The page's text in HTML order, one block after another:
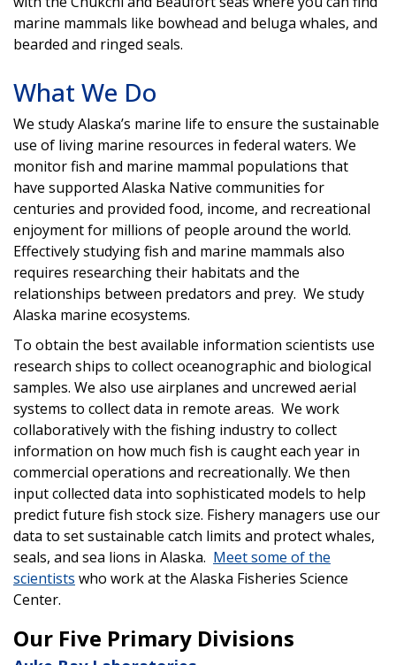
marine mammals like bowhead and beluga whales, and
bearded and ringed seals.
What We Do
We study Alaska’s marine life to ensure the sustainable
use of living marine resources in federal waters. We
monitor fish and marine mammal populations that
have supported Alaska Native communities for
centuries and provided food, income, and recreational
enjoyment for millions of people around the world.
Effectively studying fish and marine mammals also
requires researching their habitats and the
relationships between predators and prey. We study
Alaska marine ecosystems.
To obtain the best available information scientists use
research ships to collect oceanographic and biological
samples. We also use airplanes and uncrewed aerial
systems to collect data in remote areas. We work
collaboratively with the fishing industry to collect
information on how much fish is caught each year in
commercial operations and recreationally. We then
input collected data into sophisticated models to help
predict future fish stock size. Fishery managers use our
data to set sustainable catch limits and protect whales,
seals, and sea lions in Alaska. Meet some of the
scientists who work at the Alaska Fisheries Science
Center.
Our Five Primary Divisions